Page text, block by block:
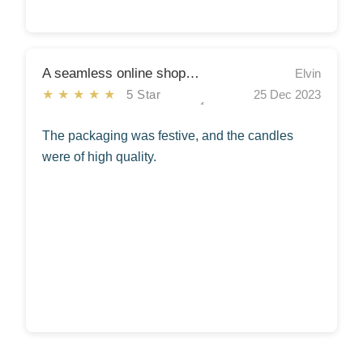
A seamless online shopping experience!!
★★★★★ 5 Star
Elvin
25 Dec 2023
The packaging was festive, and the candles
were of high quality.